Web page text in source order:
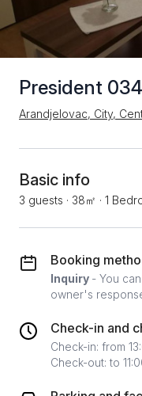
President
Arandjelovac, City,
Basic info
3 guests · 38㎡ · 1
Booking
Inquiry - You
owner's
Check-in and
Check-in: from
Check-out: to